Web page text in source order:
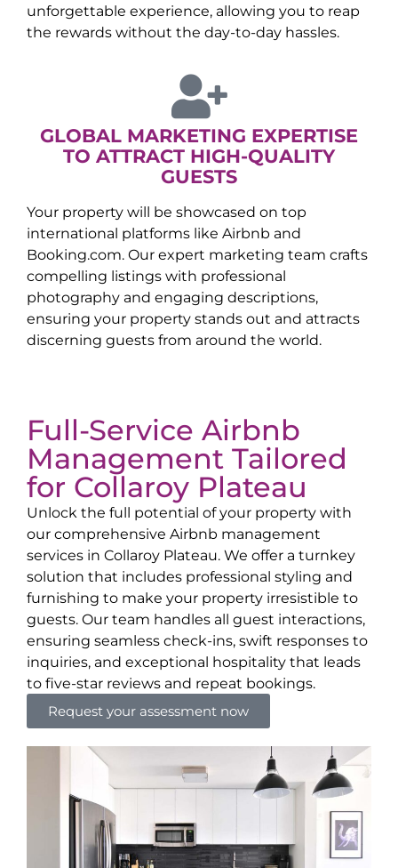
unforgettable experience, allowing you to reap
the rewards without the day-to-day hassles.
GLOBAL MARKETING EXPERTISE
TO ATTRACT HIGH-QUALITY
GUESTS
Your property will be showcased on top
international platforms like Airbnb and
Booking.com. Our expert marketing team crafts
compelling listings with professional
photography and engaging descriptions,
ensuring your property stands out and attracts
discerning guests from around the world.
Full-Service Airbnb
Management Tailored
for Collaroy Plateau
Unlock the full potential of your property with
our comprehensive Airbnb management
services in Collaroy Plateau. We offer a turnkey
solution that includes professional styling and
furnishing to make your property irresistible to
guests. Our team handles all guest interactions,
ensuring seamless check-ins, swift responses to
inquiries, and exceptional hospitality that leads
to five-star reviews and repeat bookings.
Request your assessment now